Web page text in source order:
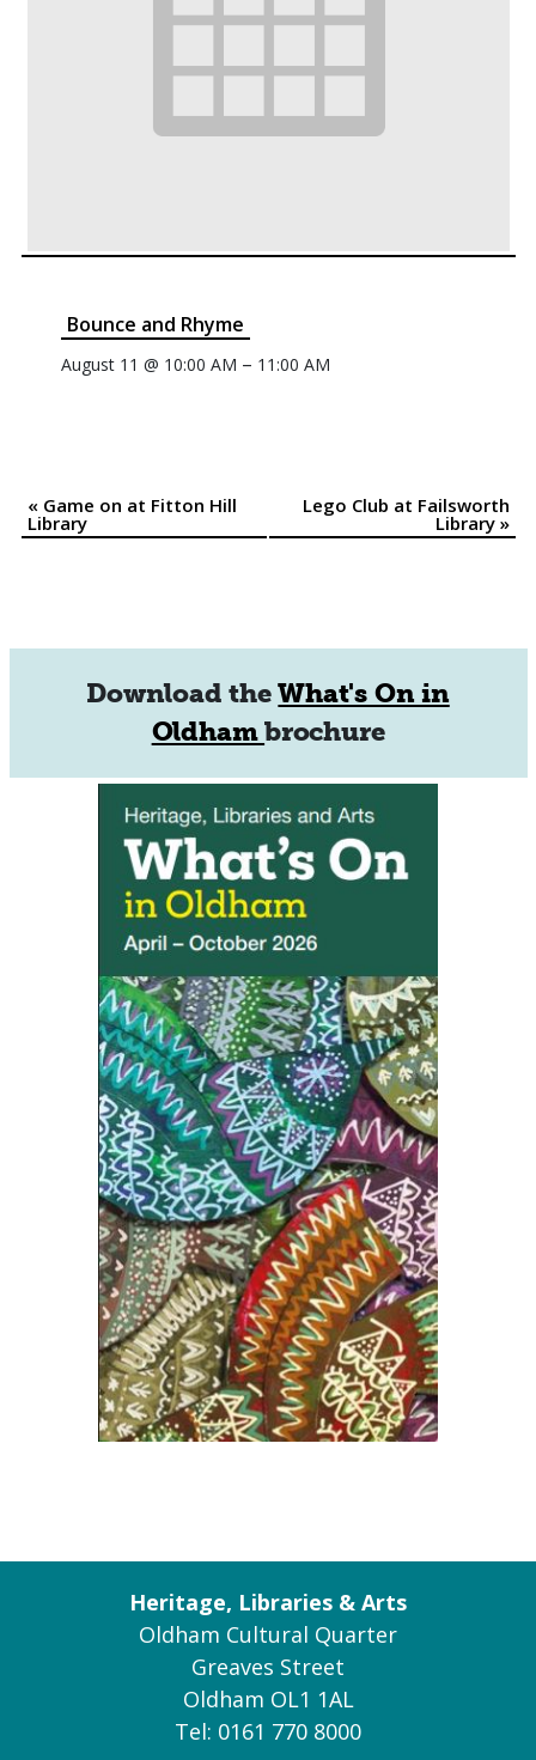
Bounce and Rhyme
August 11 @ 10:00 AM – 11:00 AM
Event
«Game on at Fitton Hill
Library
Lego Club at Failsworth
Library »
Download theWhat's On in
Oldhambrochure
Heritage, Libraries & Arts
Oldham Cultural Quarter
Greaves Street
Oldham OL1 1AL
Tel: 0161 770 8000